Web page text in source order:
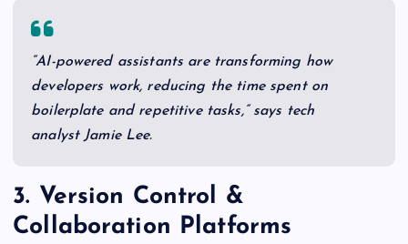
“AI-powered assistants are transforming how
developers work, reducing the time spent on
boilerplate and repetitive tasks,” says tech
analyst Jamie Lee.
3. Version Control &
Collaboration Platforms